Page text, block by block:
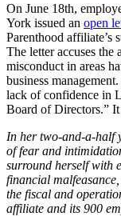
On June 18th,
York issued an open
Parenthood affiliate’s
The letter accuses
misconduct in areas
business
lack of confidence in
Board of Directors.”
In her two-and-a-half
of fear and
surround herself with
financial
the fiscal and
affiliate and its 900